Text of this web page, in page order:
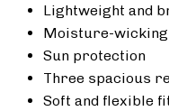
Lightweight and
Moisture-
Sun protection
Three spacious
Soft and flexible